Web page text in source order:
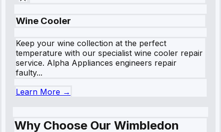
Wine Cooler
Keep your wine collection at the perfect
temperature with our specialist wine cooler repair
service. Alpha Appliances engineers repair
faulty...
Learn More →
Why Choose Our Wimbledon